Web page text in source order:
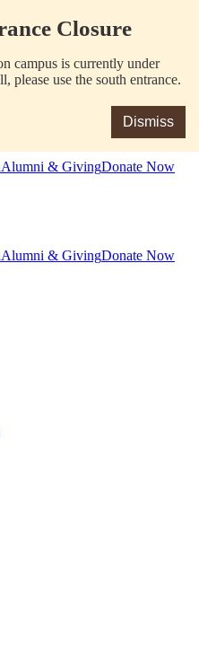
Closure
campus is currently under
please use the south entrance.
Dismiss
Alumni & GivingDonate Now
Alumni & GivingDonate Now